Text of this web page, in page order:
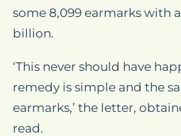
some 8,099 earmarks with
billion.
‘This never should have
remedy is simple and the
earmarks,’ the letter,
read.